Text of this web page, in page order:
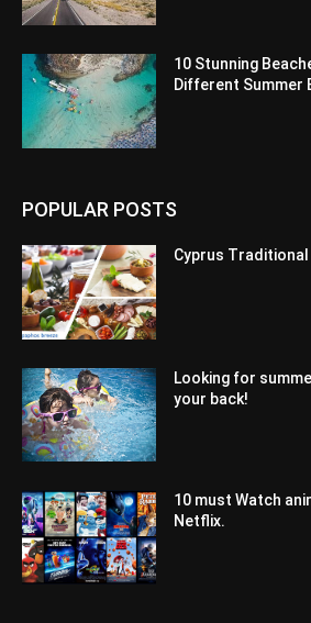
10 Stunning
Different Summer
POPULAR POSTS
Cyprus
Looking for
your back!
10 must Watch
Netflix.